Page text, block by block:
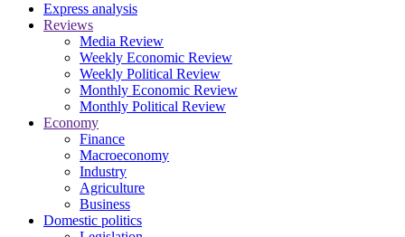
Express analysis
Reviews
Media Review
Weekly Economic Review
Weekly Political Review
Monthly Economic Review
Monthly Political Review
Economy
Finance
Macroeconomy
Industry
Agriculture
Business
Domestic politics